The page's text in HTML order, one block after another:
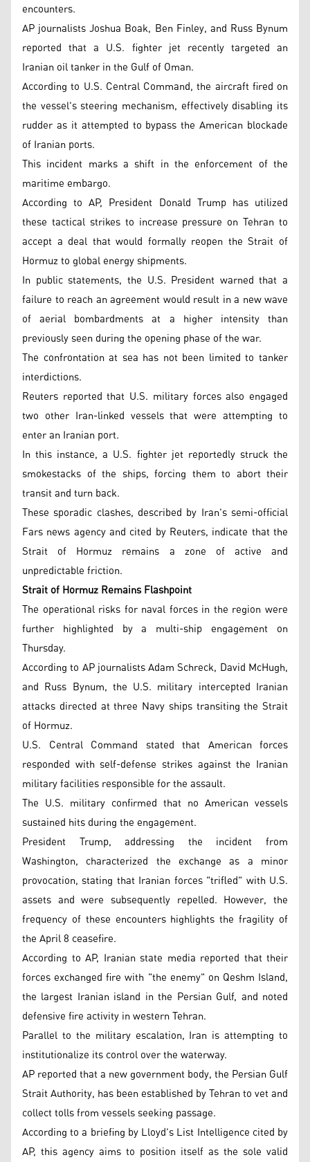
encounters.
AP journalists Joshua Boak, Ben Finley, and Russ Bynum
reported that a U.S. fighter jet recently targeted an
Iranian oil tanker in the Gulf of Oman.
According to U.S. Central Command, the aircraft fired on
the vessel's steering mechanism, effectively disabling its
rudder as it attempted to bypass the American blockade
of Iranian ports.
This incident marks a shift in the enforcement of the
maritime embargo.
According to AP, President Donald Trump has utilized
these tactical strikes to increase pressure on Tehran to
accept a deal that would formally reopen the Strait of
Hormuz to global energy shipments.
In public statements, the U.S. President warned that a
failure to reach an agreement would result in a new wave
of aerial bombardments at a higher intensity than
previously seen during the opening phase of the war.
The confrontation at sea has not been limited to tanker
interdictions.
Reuters reported that U.S. military forces also engaged
two other Iran-linked vessels that were attempting to
enter an Iranian port.
In this instance, a U.S. fighter jet reportedly struck the
smokestacks of the ships, forcing them to abort their
transit and turn back.
These sporadic clashes, described by Iran's semi-official
Fars news agency and cited by Reuters, indicate that the
Strait of Hormuz remains a zone of active and
unpredictable friction.
Strait of Hormuz Remains Flashpoint
The operational risks for naval forces in the region were
further highlighted by a multi-ship engagement on
Thursday.
According to AP journalists Adam Schreck, David McHugh,
and Russ Bynum, the U.S. military intercepted Iranian
attacks directed at three Navy ships transiting the Strait
of Hormuz.
U.S. Central Command stated that American forces
responded with self-defense strikes against the Iranian
military facilities responsible for the assault.
The U.S. military confirmed that no American vessels
sustained hits during the engagement.
President Trump, addressing the incident from
Washington, characterized the exchange as a minor
provocation, stating that Iranian forces "trifled" with U.S.
assets and were subsequently repelled. However, the
frequency of these encounters highlights the fragility of
the April 8 ceasefire.
According to AP, Iranian state media reported that their
forces exchanged fire with "the enemy" on Qeshm Island,
the largest Iranian island in the Persian Gulf, and noted
defensive fire activity in western Tehran.
Parallel to the military escalation, Iran is attempting to
institutionalize its control over the waterway.
AP reported that a new government body, the Persian Gulf
Strait Authority, has been established by Tehran to vet and
collect tolls from vessels seeking passage.
According to a briefing by Lloyd's List Intelligence cited by
AP, this agency aims to position itself as the sole valid